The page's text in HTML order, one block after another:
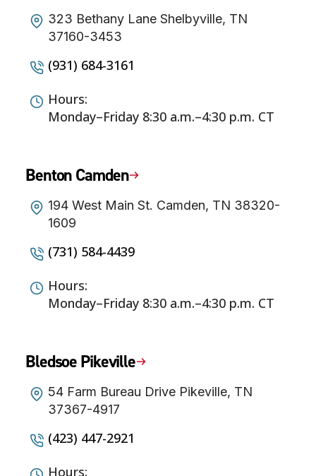
323 Bethany Lane Shelbyville, TN
37160-3453
(931) 684-3161
Hours:
Monday–Friday 8:30 a.m.–4:30 p.m. CT
Benton Camden
194 West Main St. Camden, TN 38320-
1609
(731) 584-4439
Hours:
Monday–Friday 8:30 a.m.–4:30 p.m. CT
Bledsoe Pikeville
54 Farm Bureau Drive Pikeville, TN
37367-4917
(423) 447-2921
Hours: